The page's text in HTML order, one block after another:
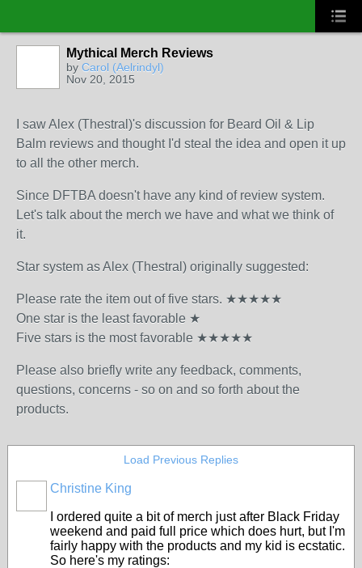
Mythical Merch Reviews
by Carol (Aelrindyl)
Nov 20, 2015
I saw Alex (Thestral)'s discussion for Beard Oil & Lip
Balm reviews and thought I'd steal the idea and open it up
to all the other merch.
Since DFTBA doesn't have any kind of review system.
Let's talk about the merch we have and what we think of
it.
Star system as Alex (Thestral) originally suggested:
Please rate the item out of five stars. ★★★★★
One star is the least favorable ★
Five stars is the most favorable ★★★★★
Please also briefly write any feedback, comments,
questions, concerns - so on and so forth about the
products.
Load Previous Replies
Christine King
I ordered quite a bit of merch just after Black Friday
weekend and paid full price which does hurt, but I'm
fairly happy with the products and my kid is ecstatic.
So here's my ratings: